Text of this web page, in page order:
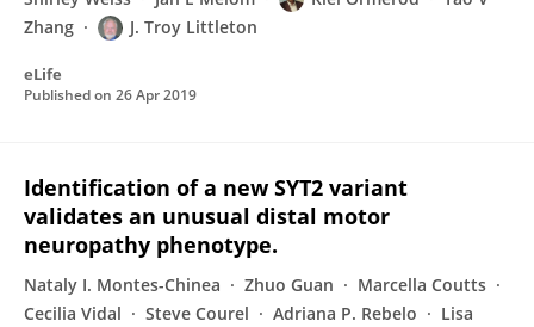
Zhang
J. Troy Littleton
eLife
Published on 26 Apr 2019
Identification of a new SYT2 variant
validates an unusual distal motor
neuropathy phenotype.
Nataly I. Montes-Chinea Zhuo Guan
Marcella Coutts
Cecilia Vidal
Steve Courel Adriana P. Rebelo
Lisa